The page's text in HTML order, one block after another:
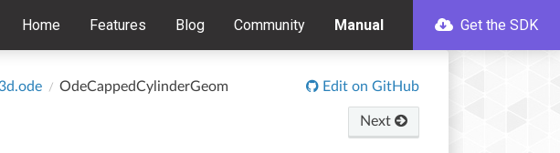
Home Features Blog Community Manual Get the SDK
OdeCappedCylinderGeom Edit on GitHub
Next